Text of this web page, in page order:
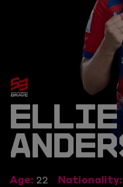
ELLIE
Age: 22 Nationality: